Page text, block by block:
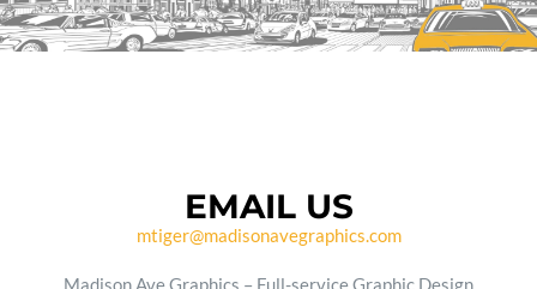
EMAIL US
mtiger@madisonavegraphics.com
Madison Ave Graphics – Full-service Graphic Design